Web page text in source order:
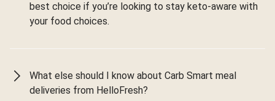
best choice if you’re looking to stay keto-aware with
your food choices.
What else should I know about Carb Smart meal
deliveries from HelloFresh?